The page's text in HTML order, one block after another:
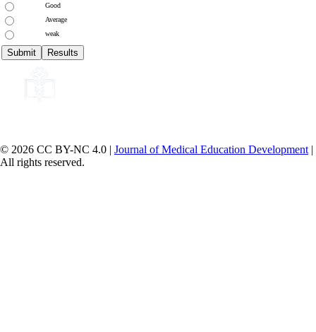
Good
Average
weak
© 2026 CC BY-NC 4.0 | Journal of Medical Education Development |
All rights reserved.